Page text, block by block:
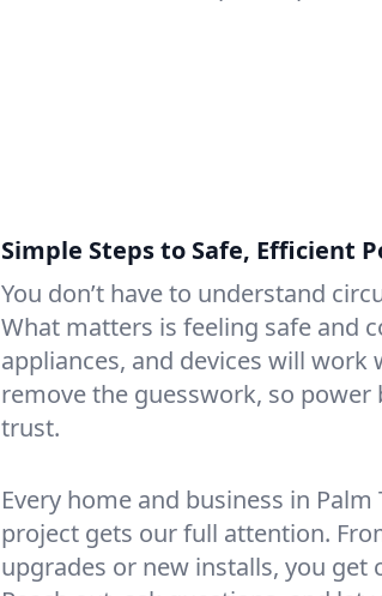
Simple Steps to Safe, Efficient
You don’t have to understand
What matters is feeling safe and
appliances, and devices will work
remove the guesswork, so
trust.
Every home and business in
project gets our full attention.
upgrades or new installs, you get